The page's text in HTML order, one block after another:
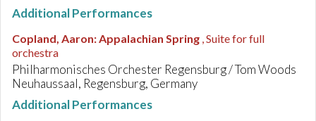
Additional Performances
Copland, Aaron:Appalachian Spring , Suite for full
orchestra
Philharmonisches Orchester Regensburg / Tom Woods
Neuhaussaal, Regensburg, Germany
Additional Performances